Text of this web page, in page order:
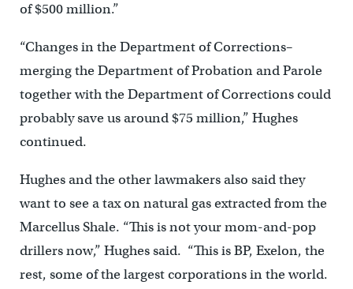
of $500 million.”
“Changes in the Department of Corrections–
merging the Department of Probation and Parole
together with the Department of Corrections could
probably save us around $75 million,” Hughes
continued.
Hughes and the other lawmakers also said they
want to see a tax on natural gas extracted from the
Marcellus Shale. “This is not your mom-and-pop
drillers now,” Hughes said. “This is BP, Exelon, the
rest, some of the largest corporations in the world.